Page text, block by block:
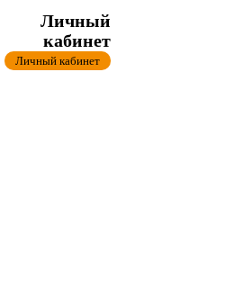
Личный
кабинет
Личный кабинет